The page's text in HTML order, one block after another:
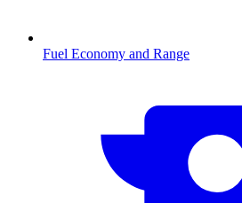
Fuel Economy and Range